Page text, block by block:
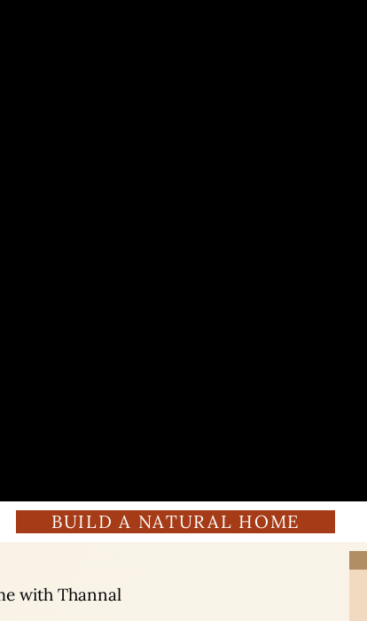
BUILD A NATURAL HOME
with Thannal